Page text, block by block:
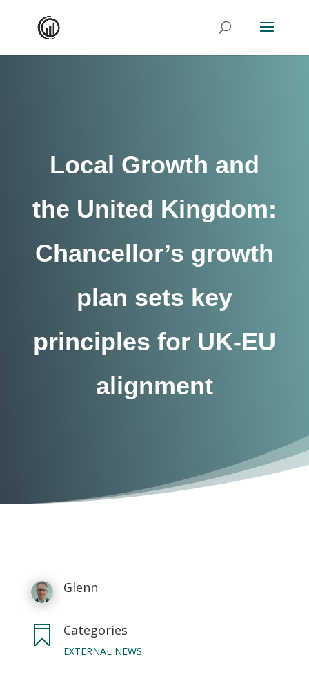
Local Growth and
the United Kingdom:
Chancellor’s growth
plan sets key
principles for UK-EU
alignment
Glenn
 Categories
EXTERNAL NEWS